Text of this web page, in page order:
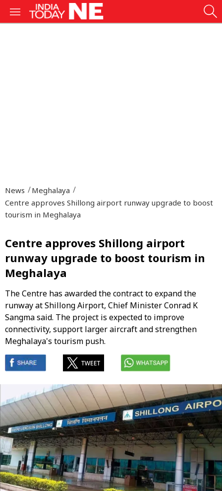
News Meghalaya
Centre approves Shillong airport runway upgrade to boost
tourism in Meghalaya
Centre approves Shillong airport
runway upgrade to boost tourism in
Meghalaya
The Centre has awarded the contract to expand the
runway at Shillong Airport, Chief Minister Conrad K
Sangma said. The project is expected to improve
connectivity, support larger aircraft and strengthen
Meghalaya's tourism push.